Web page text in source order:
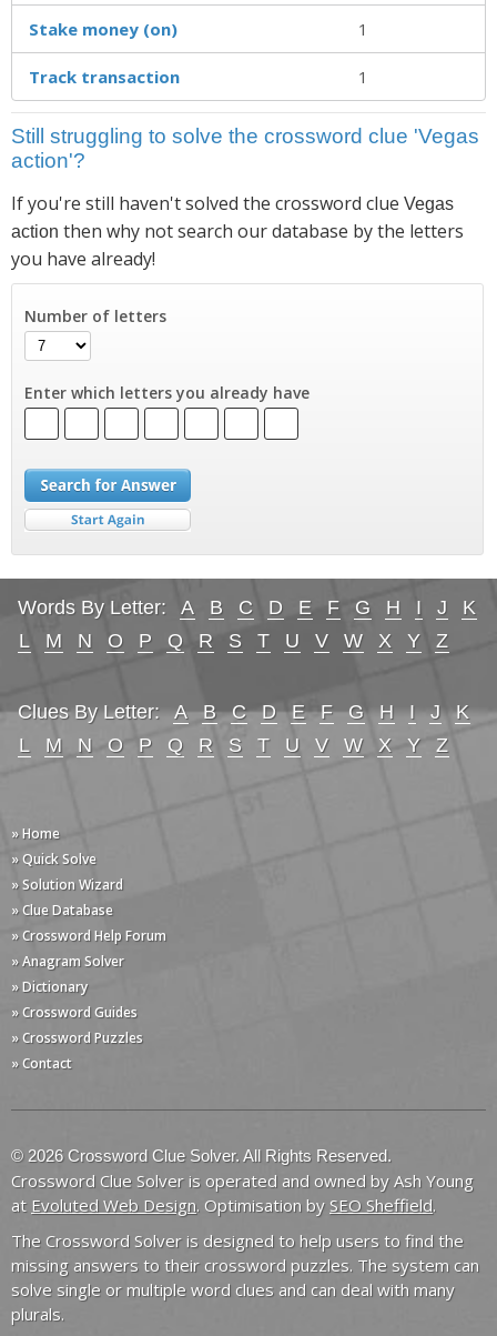
Stake money (on) 1
Track transaction 1
Still struggling to solve the crossword clue 'Vegas
action'?
If you're still haven't solved the crossword clue Vegas
action then why not search our database by the letters
you have already!
Number of letters
Enter which letters you already have
Words By Letter: A B C D E F G H I J
K
L
M N O P Q R S T U V W X Y Z
Clues By Letter: A B C D E F G H I J
K
L
M N O P Q R S T U V W X Y Z
» Home
» Quick Solve
» Solution Wizard
» Clue Database
» Crossword Help Forum
» Anagram Solver
» Dictionary
» Crossword Guides
» Crossword Puzzles
» Contact
© 2026 Crossword Clue Solver. All Rights Reserved.
Crossword Clue Solver is operated and owned by Ash Young
at Evoluted Web Design. Optimisation by SEO Sheffield.
The Crossword Solver is designed to help users to find the
missing answers to their crossword puzzles. The system can
solve single or multiple word clues and can deal with many
plurals.